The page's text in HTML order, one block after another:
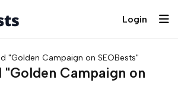
Login
"Golden Campaign on SEOBests"
"Golden Campaign on